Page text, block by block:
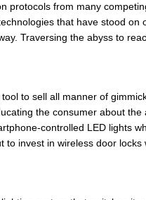
protocols from many
that have stood on
Traversing the abyss to
to sell all manner of
the consumer about the
controlled LED lights
to invest in wireless door